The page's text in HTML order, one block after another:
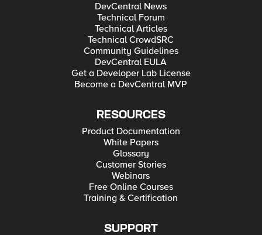
DevCentral News
Technical Forum
Technical Articles
Technical CrowdSRC
Community Guidelines
DevCentral EULA
Get a Developer Lab License
Become a DevCentral MVP
RESOURCES
Product Documentation
White Papers
Glossary
Customer Stories
Webinars
Free Online Courses
Training & Certification
SUPPORT